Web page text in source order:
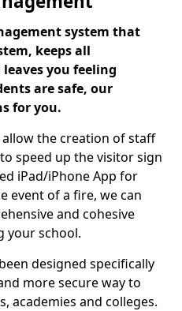
system that
keeps all
you feeling
are safe, our
for you.
the creation of staff
speed up the visitor sign
iPad/iPhone App for
event of a fire, we can
and cohesive
your school.
designed specifically
more secure way to
academies and colleges.